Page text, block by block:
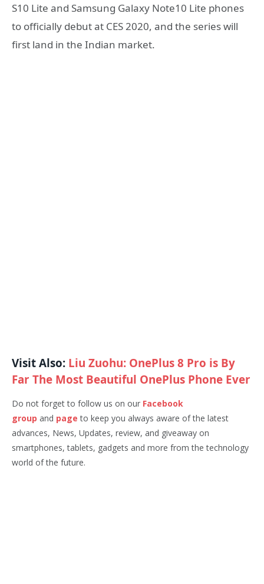
S10 Lite and Samsung Galaxy Note10 Lite phones
to officially debut at CES 2020, and the series will
first land in the Indian market.
Visit Also: Liu Zuohu: OnePlus 8 Pro is By
Far The Most Beautiful OnePlus Phone Ever
Do not forget to follow us on our Facebook
group and page to keep you always aware of the latest
advances, News, Updates, review, and giveaway on
smartphones, tablets, gadgets and more from the technology
world of the future.